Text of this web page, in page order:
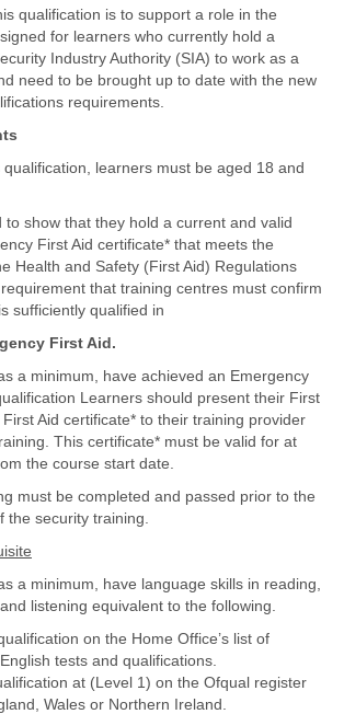
qualification is to support a role in the
for learners who currently hold a
Industry Authority (SIA) to work as a
need to be brought up to date with the new
requirements.
learners must be aged 18 and
to show that they hold a current and valid
First Aid certificate* that meets the
Health and Safety (First Aid) Regulations
that training centres must confirm
sufficiently qualified in
First Aid.
a minimum, have achieved an Emergency
Learners should present their First
Aid certificate* to their training provider
This certificate* must be valid for at
the course start date.
must be completed and passed prior to the
the security training.
a minimum, have language skills in reading,
listening equivalent to the following.
on the Home Office’s list of
tests and qualifications.
at (Level 1) on the Ofqual register
Wales or Northern Ireland.